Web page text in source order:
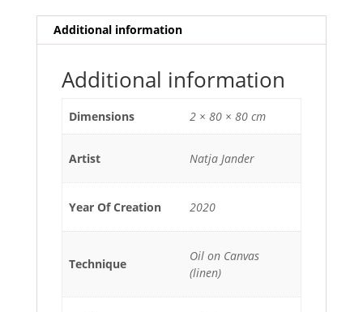
Additional information
Additional information
Dimensions 2 × 80 × 80 cm
Artist Natja Jander
Year Of Creation 2020
Technique
Oil on Canvas
(linen)